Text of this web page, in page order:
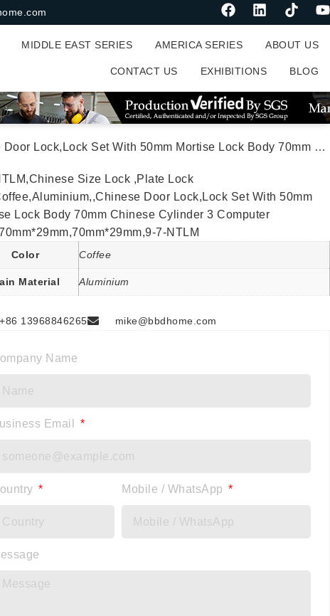
MIDDLE EAST SERIES AMERICA SERIES ABOUT US
CONTACT US EXHIBITIONS BLOG
Body 70mm Chinese Cylinder 3 Computer Keys70mm*29mm,70mm*29mm,9-7-NTLM
Size Lock ,Plate Lock
Door Lock,Lock Set With 50mm
Lock Body 70mm Chinese Cylinder 3 Computer
7-NTLM
Color Coffee
Material Aluminium
+86 13968846265 mike@bbdhome.com
Name
Email
Mobile / WhatsApp